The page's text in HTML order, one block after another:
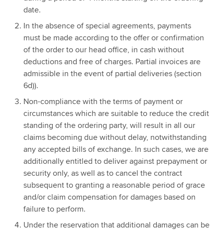
date.
In the absence of special agreements, payments
must be made according to the offer or confirmation
of the order to our head office, in cash without
deductions and free of charges. Partial invoices are
admissible in the event of partial deliveries (section
6d)).
Non-compliance with the terms of payment or
circumstances which are suitable to reduce the credit
standing of the ordering party, will result in all our
claims becoming due without delay, notwithstanding
any accepted bills of exchange. In such cases, we are
additionally entitled to deliver against prepayment or
security only, as well as to cancel the contract
subsequent to granting a reasonable period of grace
and/or claim compensation for damages based on
failure to perform.
Under the reservation that additional damages can be